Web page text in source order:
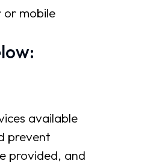
or mobile
available
prevent
provided, and